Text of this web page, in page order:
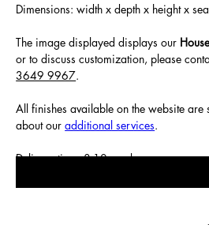
Dimensions: width x depth x height x
The image displayed displays our
or to discuss customization, please
3649 9967.
All finishes available on the website
about ouradditional services.
Delivery time: 8-10 weeks.